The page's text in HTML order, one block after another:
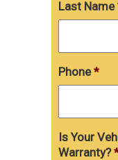
Last Name
Phone *
Is Your
Warranty?